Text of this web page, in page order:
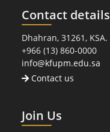
Contact details
Dhahran, 31261, KSA.
+966 (13) 860-0000
info@kfupm.edu.sa
Contact us
Join Us